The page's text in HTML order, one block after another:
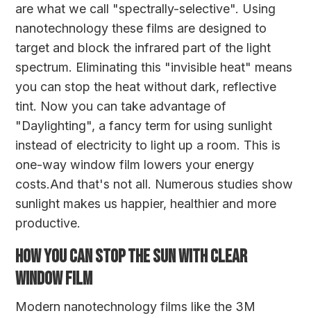
are what we call "spectrally-selective". Using
nanotechnology these films are designed to
target and block the infrared part of the light
spectrum. Eliminating this "invisible heat" means
you can stop the heat without dark, reflective
tint. Now you can take advantage of
"Daylighting", a fancy term for using sunlight
instead of electricity to light up a room. This is
one-way window film lowers your energy
costs.And that's not all. Numerous studies show
sunlight makes us happier, healthier and more
productive.
HOW YOU CAN STOP THE SUN WITH CLEAR
WINDOW FILM
Modern nanotechnology films like the 3M